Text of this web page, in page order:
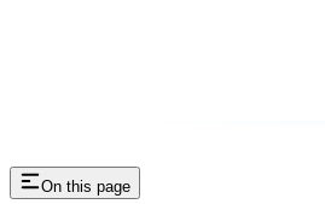
On this page